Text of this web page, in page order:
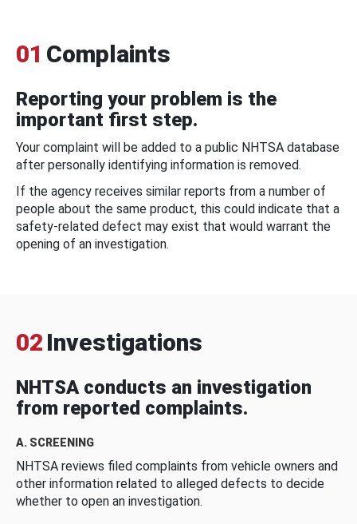
01 Complaints
Reporting your problem is the
important first step.
Your complaint will be added to a public NHTSA database
after personally identifying information is removed.
If the agency receives similar reports from a number of
people about the same product, this could indicate that a
safety-related defect may exist that would warrant the
opening of an investigation.
02 Investigations
NHTSA conducts an investigation
from reported complaints.
A. SCREENING
NHTSA reviews filed complaints from vehicle owners and
other information related to alleged defects to decide
whether to open an investigation.